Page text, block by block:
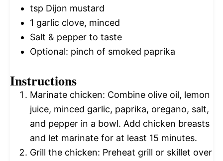
tsp Dijon mustard
1 garlic clove, minced
Salt & pepper to taste
Optional: pinch of smoked paprika
Instructions
Marinate chicken: Combine olive oil, lemon
juice, minced garlic, paprika, oregano, salt,
and pepper in a bowl. Add chicken breasts
and let marinate for at least 15 minutes.
Grill the chicken: Preheat grill or skillet over